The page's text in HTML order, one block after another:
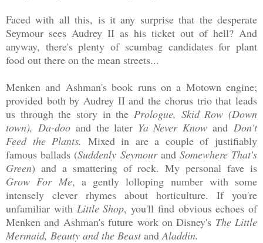
Faced with all this, is it any surprise that the desperate
Seymour sees Audrey II as his ticket out of hell? And
anyway, there's plenty of scumbag candidates for plant
food out there on the mean streets...
Menken and Ashman's book runs on a Motown engine;
provided both by Audrey II and the chorus trio that leads
us through the story in the Prologue, Skid Row (Down
town), Da-dooand the later Ya Never Knowand Don't
Feed the Plants. Mixed in are a couple of justifiably
famous ballads (Suddenly Seymour and Somewhere That's
Green) and a smattering of rock. My personal fave is
Grow For Me, a gently lolloping number with some
intensely clever rhymes about horticulture. If you're
unfamiliar with Little Shop, you'll find obvious echoes of
Menken and Ashman's future work on Disney's The Little
Mermaid, Beauty and the Beastand Aladdin.